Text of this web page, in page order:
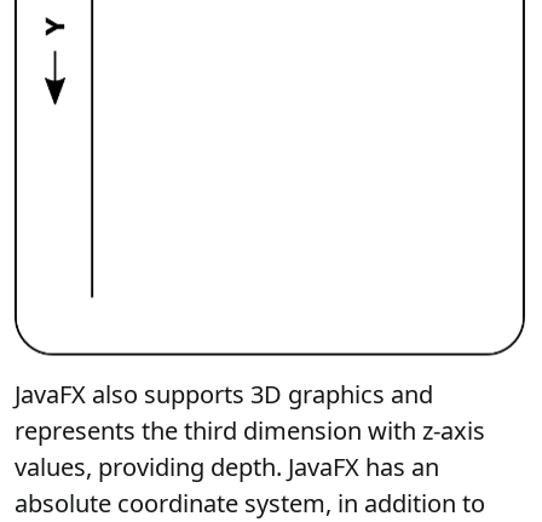
JavaFX also supports 3D graphics and
represents the third dimension with z-axis
values, providing depth. JavaFX has an
absolute coordinate system, in addition to